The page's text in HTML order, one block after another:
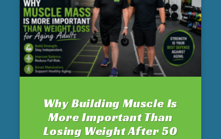
Why Building Muscle Is
More Important Than
Losing Weight After 50